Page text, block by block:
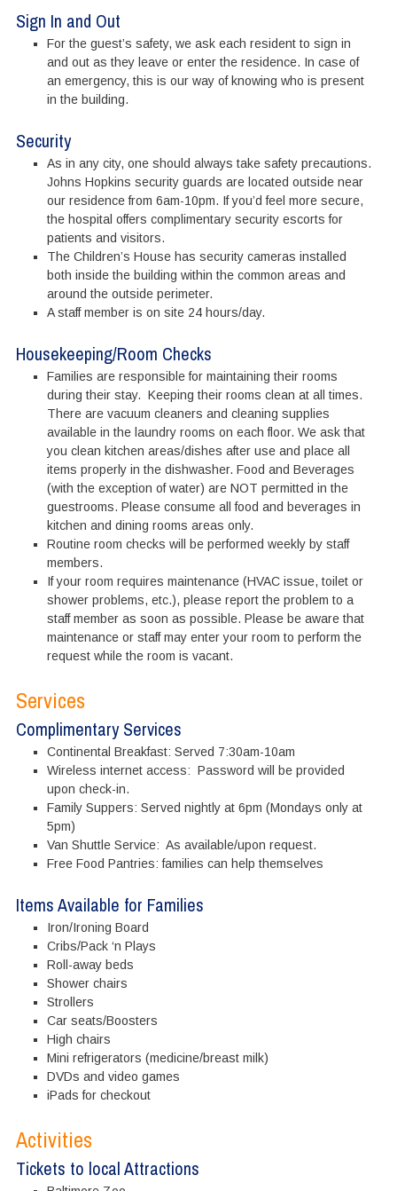
Sign In and Out
For the guest’s safety, we ask each resident to sign in
and out as they leave or enter the residence. In case of
an emergency, this is our way of knowing who is present
in the building.
Security
As in any city, one should always take safety precautions.
Johns Hopkins security guards are located outside near
our residence from 6am-10pm. If you’d feel more secure,
the hospital offers complimentary security escorts for
patients and visitors.
The Children’s House has security cameras installed
both inside the building within the common areas and
around the outside perimeter.
A staff member is on site 24 hours/day.
Housekeeping/Room Checks
Families are responsible for maintaining their rooms
during their stay. Keeping their rooms clean at all times.
There are vacuum cleaners and cleaning supplies
available in the laundry rooms on each floor. We ask that
you clean kitchen areas/dishes after use and place all
items properly in the dishwasher. Food and Beverages
(with the exception of water) are NOT permitted in the
guestrooms. Please consume all food and beverages in
kitchen and dining rooms areas only.
Routine room checks will be performed weekly by staff
members.
If your room requires maintenance (HVAC issue, toilet or
shower problems, etc.), please report the problem to a
staff member as soon as possible. Please be aware that
maintenance or staff may enter your room to perform the
request while the room is vacant.
Services
Complimentary Services
Continental Breakfast: Served 7:30am-10am
Wireless internet access: Password will be provided
upon check-in.
Family Suppers: Served nightly at 6pm (Mondays only at
5pm)
Van Shuttle Service: As available/upon request.
Free Food Pantries: families can help themselves
Items Available for Families
Iron/Ironing Board
Cribs/Pack ‘n Plays
Roll-away beds
Shower chairs
Strollers
Car seats/Boosters
High chairs
Mini refrigerators (medicine/breast milk)
DVDs and video games
iPads for checkout
Activities
Tickets to local Attractions